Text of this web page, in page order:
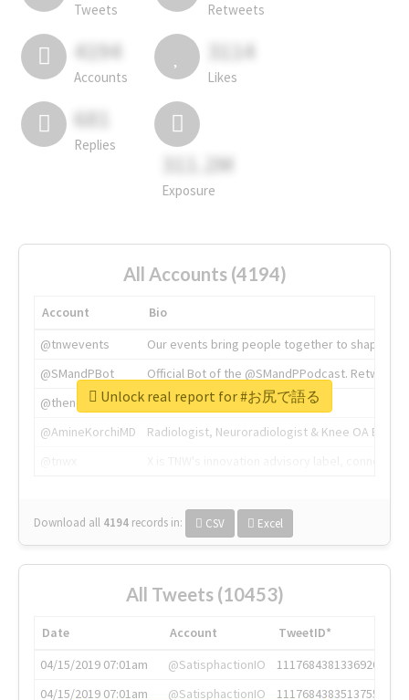
Tweets Retweets
4194
Accounts
3114
Likes
681
Replies
311.2M
Exposure
All Accounts (4194)
Account
Bio
@tnwevents
Our events bring people together to shape the
@SMandPBot
Official Bot of the @SMandPPodcast.
@thenextweb
The heart of tech.
@AmineKorchiMD
Radiologist, Neuroradiologist & Knee OA
Download all 4194 records in: CSV Excel
Unlock real report for #お尻で語る
All Tweets (10453)
Date Account
TweetID*
04/15/2019 07:01am
@SatisphactionIO
1117684381336920064
04/15/2019 07:01am
@SatisphactionIO
1117684383513755649